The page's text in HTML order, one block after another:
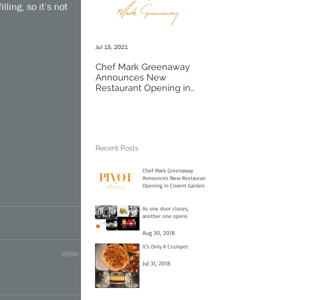
so it’s not
Chef Mark Greenaway
Announces New
Restaurant Opening in
Jul 15, 2021
Recent Posts
Chef Mark Greenaway
Announces New Restaurant
Opening in Covent Garden
As one door closes,
another one opens
Aug 30, 2018
It's Only A Crumpet
Jul 31, 2018